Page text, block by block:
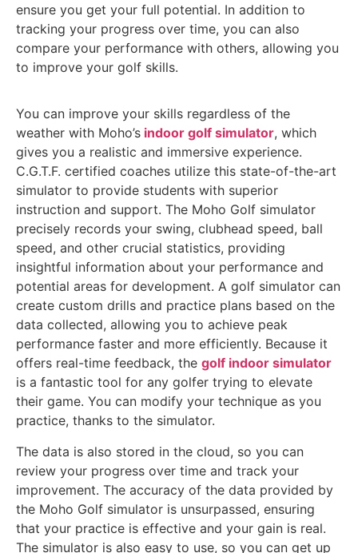
ensure you get your full potential. In addition to
tracking your progress over time, you can also
compare your performance with others, allowing you
to improve your golf skills.
You can improve your skills regardless of the
weather with Moho’s indoor golf simulator, which
gives you a realistic and immersive experience.
C.G.T.F. certified coaches utilize this state-of-the-art
simulator to provide students with superior
instruction and support. The Moho Golf simulator
precisely records your swing, clubhead speed, ball
speed, and other crucial statistics, providing
insightful information about your performance and
potential areas for development. A golf simulator can
create custom drills and practice plans based on the
data collected, allowing you to achieve peak
performance faster and more efficiently. Because it
offers real-time feedback, the golf indoor simulator
is a fantastic tool for any golfer trying to elevate
their game. You can modify your technique as you
practice, thanks to the simulator.
The data is also stored in the cloud, so you can
review your progress over time and track your
improvement. The accuracy of the data provided by
the Moho Golf simulator is unsurpassed, ensuring
that your practice is effective and your gain is real.
The simulator is also easy to use, so you can get up